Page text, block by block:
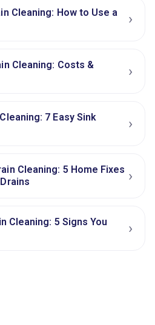
Cleaning: How to Use a
›
Cleaning: Costs &
›
7 Easy Sink
›
Cleaning: 5 Home Fixes ›
Cleaning: 5 Signs You
›